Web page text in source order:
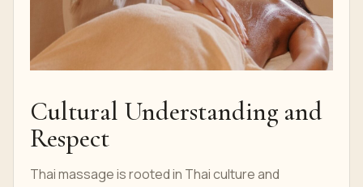
Cultural Understanding and
Respect
Thai massage is rooted in Thai culture and